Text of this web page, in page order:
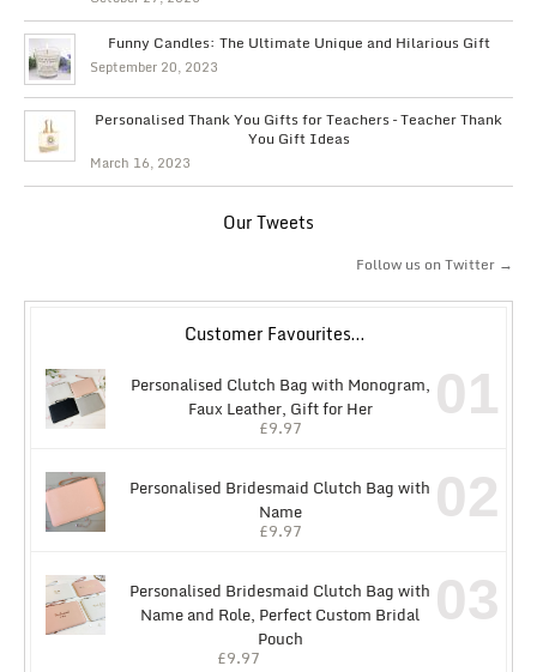
Funny Candles: The Ultimate Unique and Hilarious Gift
September 20, 2023
Personalised Thank You Gifts for Teachers – Teacher Thank
You Gift Ideas
March 16, 2023
Our Tweets
Follow us on Twitter →
Customer Favourites…
Personalised Clutch Bag with Monogram,
Faux Leather, Gift for Her
£9.97
01
Personalised Bridesmaid Clutch Bag with
Name
£9.97
02
Personalised Bridesmaid Clutch Bag with
Name and Role, Perfect Custom Bridal
Pouch
£9.97
03